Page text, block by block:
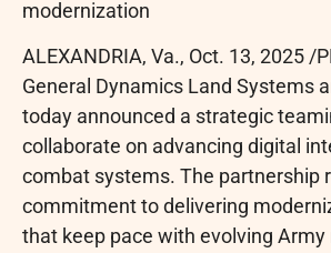
modernization
ALEXANDRIA, Va., Oct. 13, 2025/
General Dynamics Land Systems
today announced a strategic
collaborate on advancing digital
combat systems. The partnership
commitment to delivering
that keep pace with evolving